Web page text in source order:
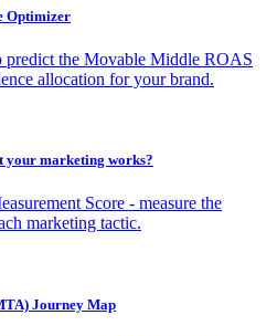
Optimizer
predict the Movable Middle ROAS
allocation for your brand.
your marketing works?
Score - measure the
marketing tactic.
Journey Map